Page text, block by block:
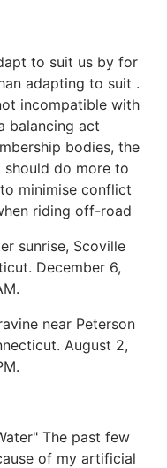
to suit us by for
adapting to suit .
incompatible with
balancing act
bodies, the
should do more to
minimise conflict
riding off-road
sunrise, Scoville
December 6,
near Peterson
August 2,
The past few
of my artificial